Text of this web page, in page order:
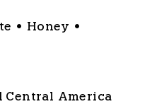
• Honey •
Central America